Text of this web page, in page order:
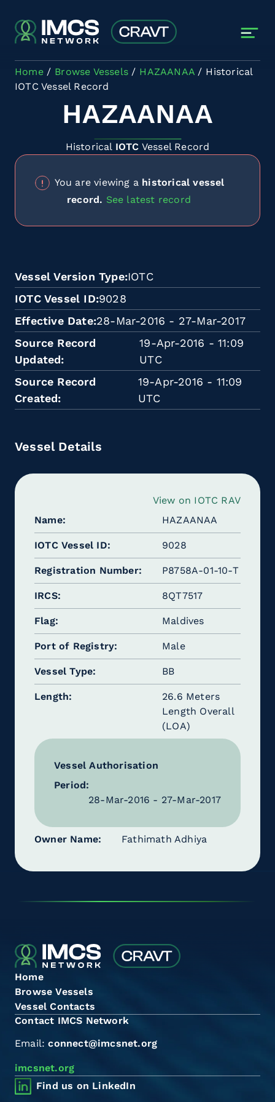
Home Browse Vessels HAZAANAA
Historical
IOTC Vessel Record
HAZAANAA
Historical IOTC Vessel Record
You are viewing a historical vessel
record. See latest record
Vessel Version Type IOTC
IOTC Vessel ID 9028
Effective Date 28-Mar-2016 - 27-Mar-2017
Source Record
Updated
19-Apr-2016 - 11:09
UTC
Source Record
Created
19-Apr-2016 - 11:09
UTC
Vessel Details
View on IOTC RAV
Name
HAZAANAA
IOTC Vessel ID 9028
Registration Number P8758A-01-10-T
IRCS 8QT7517
Flag Maldives
Port of Registry Male
Vessel Type BB
Length
26.6 Meters
Length Overall
(LOA)
Vessel Authorisation
Period:
28-Mar-2016 - 27-Mar-2017
Owner Name Fathimath Adhiya
Home
Browse Vessels
Vessel Contacts
Contact IMCS Network
Email:connect@imcsnet.org
imcsnet.org
Find us on LinkedIn